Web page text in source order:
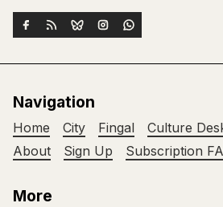
Navigation
Home City Fingal Culture
About
Sign Up Subscription
More